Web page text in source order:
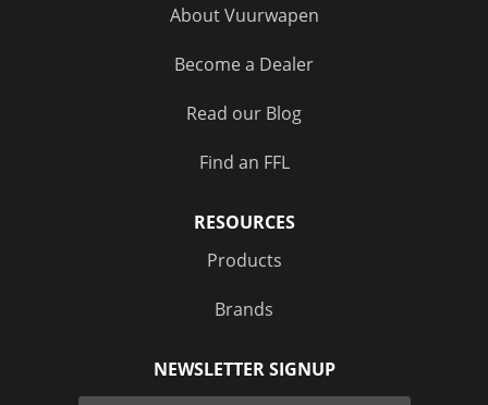
About Vuurwapen
Become a Dealer
Read our Blog
Find an FFL
RESOURCES
Products
Brands
NEWSLETTER SIGNUP